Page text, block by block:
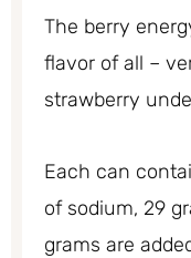
The berry
flavor of all –
strawberry
Each can
of sodium, 29
grams are